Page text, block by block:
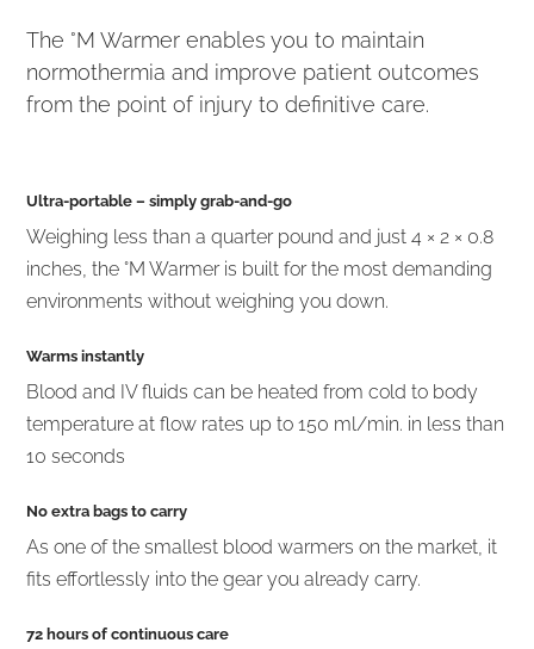
The °M Warmer enables you to maintain
normothermia and improve patient outcomes
from the point of injury to definitive care.
Ultra-portable – simply grab-and-go
Weighing less than a quarter pound and just 4 × 2 × 0.8
inches, the °M Warmer is built for the most demanding
environments without weighing you down.
Warms instantly
Blood and IV fluids can be heated from cold to body
temperature at flow rates up to 150 ml/min. in less than
10 seconds
No extra bags to carry
As one of the smallest blood warmers on the market, it
fits effortlessly into the gear you already carry.
72 hours of continuous care